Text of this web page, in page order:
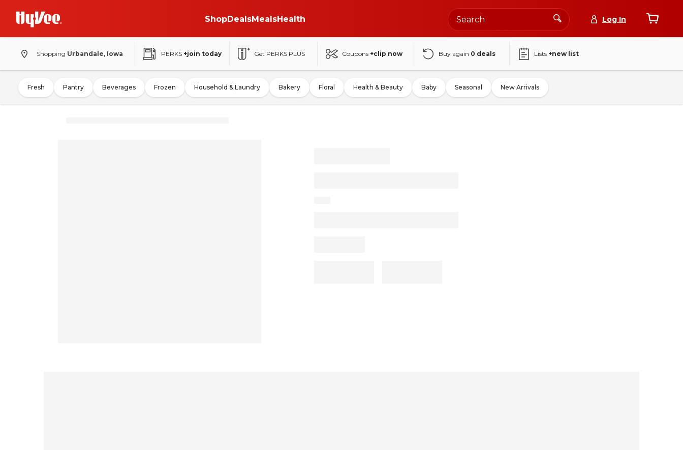
ShopDealsMealsHealth Log In
Shopping Urbandale, Iowa PERKS +join today Get PERKS PLUS Coupons +clip now Buy again 0 deals Lists +new list
Fresh Pantry Beverages Frozen Household & Laundry Bakery Floral Health & Beauty Baby Seasonal New Arrivals